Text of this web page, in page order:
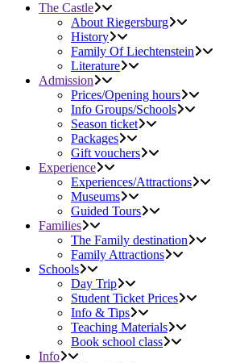
The Castle
About Riegersburg
History
Family Of Liechtenstein
Literature
Admission
Prices/Opening hours
Info Groups/Schools
Season ticket
Packages
Gift vouchers
Experience
Experiences/Attractions
Museums
Guided Tours
Families
The Family destination
Family Attractions
Schools
Day Trip
Student Ticket Prices
Info & Tips
Teaching Materials
Book school class
Info